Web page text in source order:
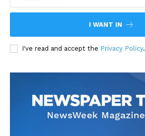
I WANT IN
I've read and accept the Privacy Policy.